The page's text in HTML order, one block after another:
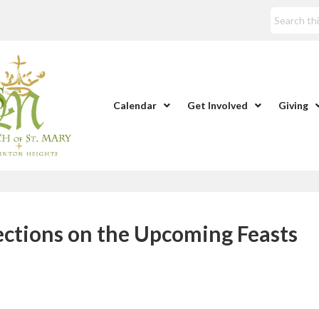
Calendar Get Involved Giving
on the Upcoming Feasts